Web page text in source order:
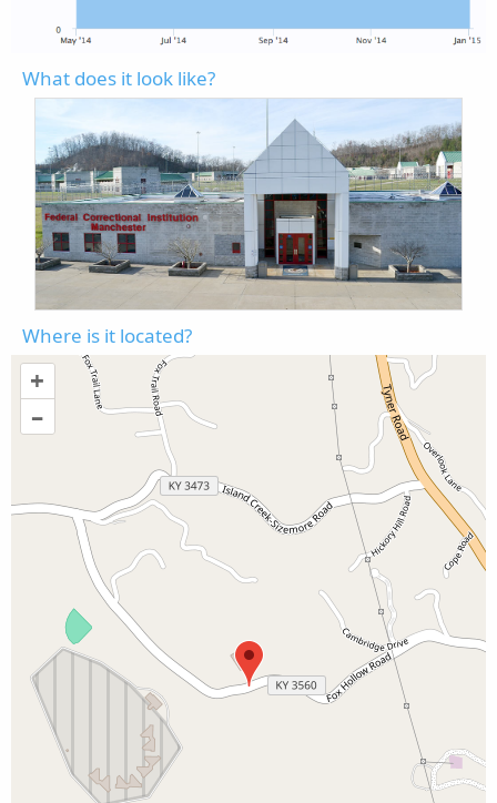
What does it look like?
Where is it located?
+
–